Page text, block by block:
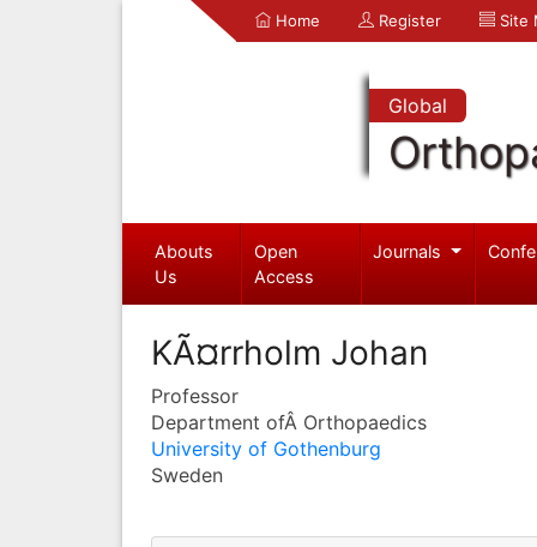
Home Register Site
Global
Abouts
Us
Open
Access
Journals
KÃ¤rrholm Johan
Professor
Department ofÂ Orthopaedics
University of Gothenburg
Sweden